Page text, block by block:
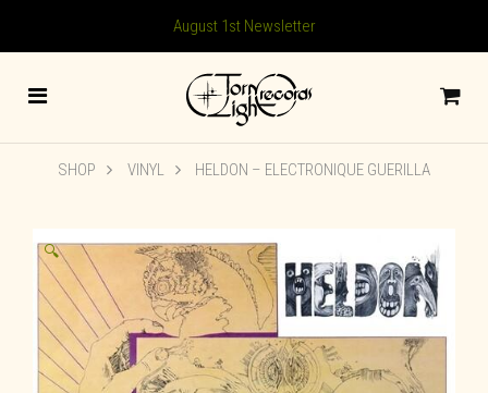
August 1st Newsletter
SHOP VINYL HELDON – ELECTRONIQUE GUERILLA
🔍